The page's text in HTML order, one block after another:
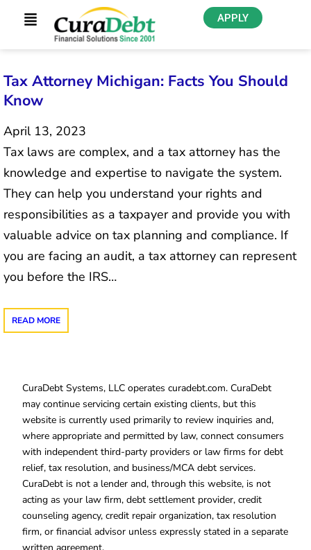
APPLY
Tax Attorney Michigan: Facts You Should
Know
April 13, 2023
Tax laws are complex, and a tax attorney has the
knowledge and expertise to navigate the system.
They can help you understand your rights and
responsibilities as a taxpayer and provide you with
valuable advice on tax planning and compliance. If
you are facing an audit, a tax attorney can represent
you before the IRS…
READ MORE
CuraDebt Systems, LLC operates curadebt.com. CuraDebt
may continue servicing certain existing clients, but this
website is currently used primarily to review inquiries and,
where appropriate and permitted by law, connect consumers
with independent third-party providers or law firms for debt
relief, tax resolution, and business/MCA debt services.
CuraDebt is not a lender and, through this website, is not
acting as your law firm, debt settlement provider, credit
counseling agency, credit repair organization, tax resolution
firm, or financial advisor unless expressly stated in a separate